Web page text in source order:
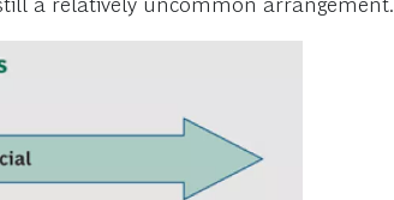
a relatively uncommon arrangement.